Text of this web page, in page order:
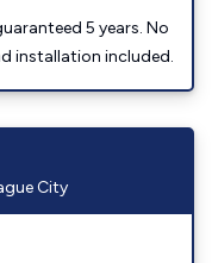
5 years. No
installation included.
City